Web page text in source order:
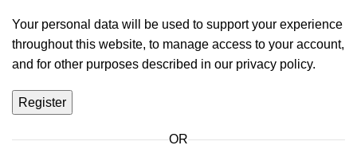
Your personal data will be used to support your experience
throughout this website, to manage access to your account,
and for other purposes described in our privacy policy.
Register
OR